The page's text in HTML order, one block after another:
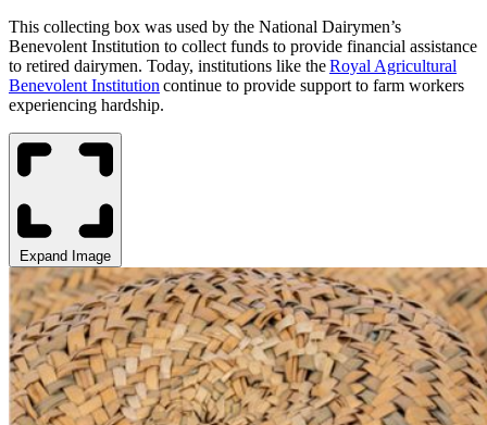
This collecting box was used by the National Dairymen’s
Benevolent Institution to collect funds to provide financial assistance
to retired dairymen. Today, institutions like theRoyal Agricultural
Benevolent Institution continue to provide support to farm workers
experiencing hardship.
Expand Image